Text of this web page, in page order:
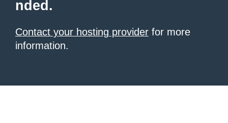
nded.
Contact your hosting provider for more
information.